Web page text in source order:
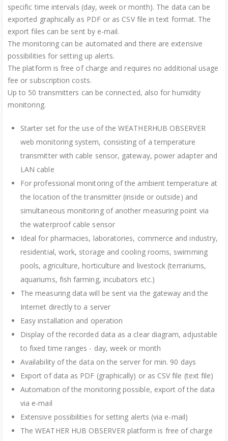
specific time intervals (day, week or month). The data can be
exported graphically as PDF or as CSV file in text format. The
export files can be sent by e-mail.
The monitoring can be automated and there are extensive
possibilities for setting up alerts.
The platform is free of charge and requires no additional usage
fee or subscription costs.
Up to 50 transmitters can be connected, also for humidity
monitoring.
Starter set for the use of the WEATHERHUB OBSERVER
web monitoring system, consisting of a temperature
transmitter with cable sensor, gateway, power adapter and
LAN cable
For professional monitoring of the ambient temperature at
the location of the transmitter (inside or outside) and
simultaneous monitoring of another measuring point via
the waterproof cable sensor
Ideal for pharmacies, laboratories, commerce and industry,
residential, work, storage and cooling rooms, swimming
pools, agriculture, horticulture and livestock (terrariums,
aquariums, fish farming, incubators etc.)
The measuring data will be sent via the gateway and the
Internet directly to a server
Easy installation and operation
Display of the recorded data as a clear diagram, adjustable
to fixed time ranges - day, week or month
Availability of the data on the server for min. 90 days
Export of data as PDF (graphically) or as CSV file (text file)
Automation of the monitoring possible, export of the data
via e-mail
Extensive possibilities for setting alerts (via e-mail)
The WEATHER HUB OBSERVER platform is free of charge